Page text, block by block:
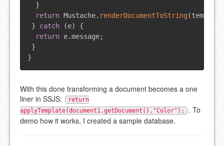
}
return Mustache. renderDocumentToString(
}
catch (e)
{
return e.message;
}
}
With this done transforming a document becomes a one
liner in SSJS:
return
applyTemplate(document1.getDocument(),"Color");
. To
demo how it works, I created a sample database.